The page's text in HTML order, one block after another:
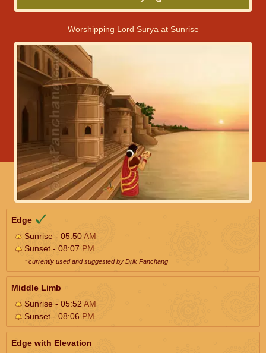
Worshipping Lord Surya at Sunrise
Edge
Sunrise - 05:50AM
Sunset - 08:07 PM
* currently used and suggested by Drik Panchang
Middle Limb
Sunrise - 05:52 AM
Sunset - 08:06 PM
Edge with Elevation